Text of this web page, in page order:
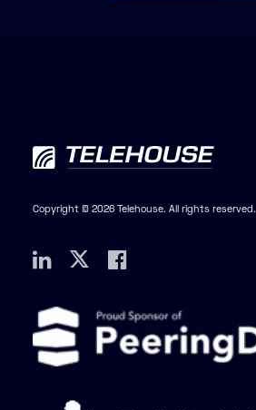
Copyright © 2026 Telehouse. All rights reserved.